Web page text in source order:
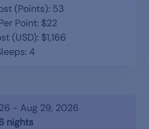
(Points): 53
Point: $22
(USD): $1,166
4
- Aug 29, 2026
nights